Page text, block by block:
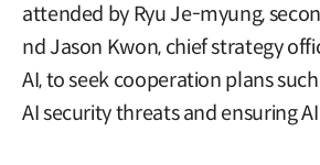
attended by Ryu Je-myung,
nd Jason Kwon, chief strategy
AI, to seek cooperation plans
AI security threats and ensuring